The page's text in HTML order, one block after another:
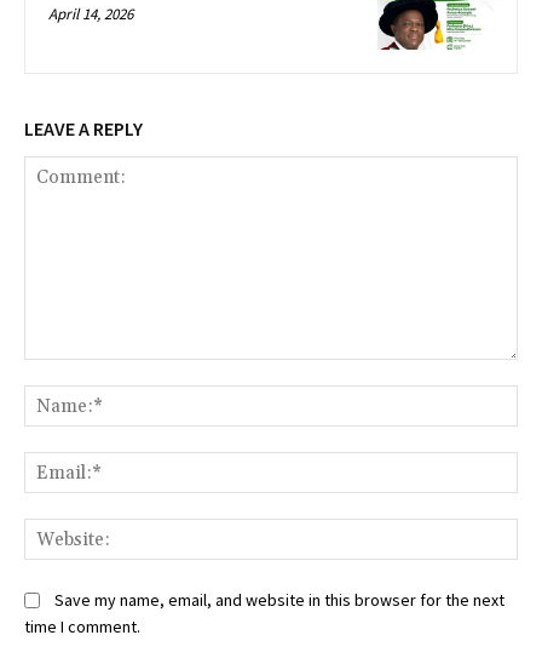
April 14, 2026
LEAVE A REPLY
Save my name, email, and website in this browser for the next
time I comment.